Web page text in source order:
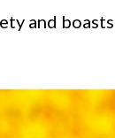
and